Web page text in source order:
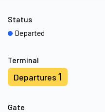
Terminal
Departures 1
Gate
Status
Departed